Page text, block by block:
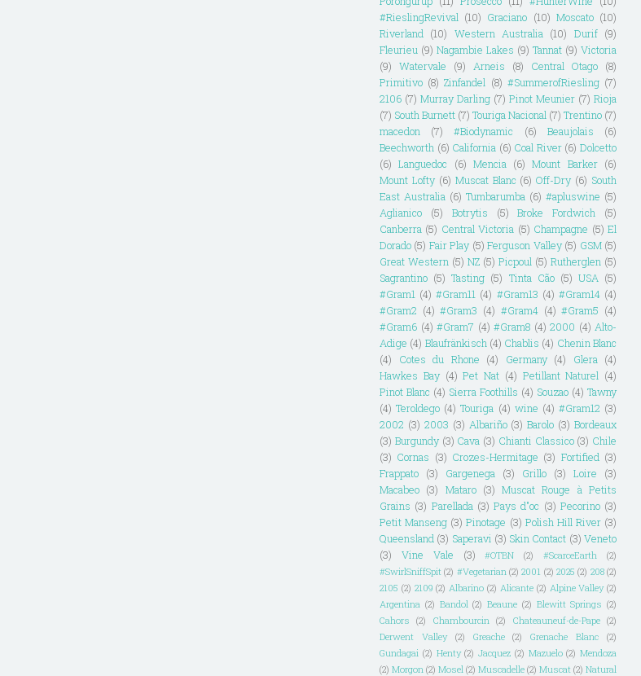
#RieslingRevival (10) Graciano (10) Moscato (10)
Riverland
(10) Western Australia (10) Durif (9)
Fleurieu (9) Nagambie Lakes (9) Tannat (9) Victoria
(9)
Watervale (9) Arneis (8) Central Otago
(8)
Primitivo (8) Zinfandel (8) #SummerofRiesling (7)
2106 (7) Murray Darling (7) Pinot Meunier (7) Rioja
(7) South Burnett (7) Touriga Nacional (7) Trentino (7)
macedon
(7) #Biodynamic (6) Beaujolais
(6)
Beechworth (6) California (6) Coal River (6) Dolcetto
(6) Languedoc (6) Mencia (6) Mount Barker (6)
Mount Lofty (6) Muscat Blanc (6) Off-Dry (6) South
East Australia (6) Tumbarumba (6) #apluswine (5)
Aglianico
(5) Botrytis (5) Broke Fordwich
(5)
Canberra (5) Central Victoria (5) Champagne (5) El
Dorado (5) Fair Play (5) Ferguson Valley (5) GSM (5)
Great Western (5) NZ (5) Picpoul (5) Rutherglen (5)
Sagrantino (5) Tasting (5) Tinta Cão (5) USA (5)
#Gram1 (4) #Gram11 (4) #Gram13 (4) #Gram14 (4)
#Gram2 (4) #Gram3 (4) #Gram4 (4) #Gram5 (4)
#Gram6 (4) #Gram7 (4) #Gram8 (4) 2000 (4) Alto-
Adige (4) Blaufränkisch (4) Chablis (4) Chenin Blanc
(4)
Cotes du Rhone (4) Germany (4) Glera
(4)
Hawkes Bay (4) Pet Nat (4) Petillant Naturel (4)
Pinot Blanc (4) Sierra Foothills (4) Souzao (4) Tawny
(4) Teroldego (4) Touriga (4) wine (4) #Gram12 (3)
2002 (3) 2003 (3) Albariño (3) Barolo (3) Bordeaux
(3) Burgundy (3) Cava (3) Chianti Classico (3) Chile
(3) Cornas (3) Crozes-Hermitage (3) Fortified (3)
Frappato
(3) Gargenega (3) Grillo (3) Loire
(3)
Macabeo (3) Mataro (3) Muscat Rouge à Petits
Grains (3) Parellada (3) Pays d"oc (3) Pecorino (3)
Petit Manseng (3) Pinotage (3) Polish Hill River (3)
Queensland (3) Saperavi (3) Skin Contact (3) Veneto
(3)
Vine Vale (3) #OTBN (2) #ScarceEarth
(2)
#SwirlSniffSpit (2) #Vegetarian (2) 2001 (2) 2025 (2) 208 (2)
2105 (2) 2109 (2) Albarino (2) Alicante (2) Alpine Valley (2)
Argentina (2) Bandol (2) Beaune (2) Blewitt Springs (2)
Cahors
(2) Chambourcin (2) Chateauneuf-de-Pape (2)
Derwent Valley
(2) Greache (2) Grenache Blanc
(2)
Gundagai (2) Henty (2) Jacquez (2) Mazuelo (2) Mendoza
(2) Morgon (2) Mosel (2) Muscadelle (2) Muscat (2) Natural